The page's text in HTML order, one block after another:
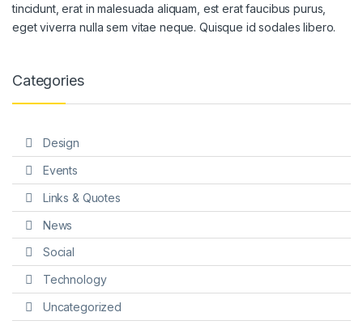
tincidunt, erat in malesuada aliquam, est erat faucibus purus,
eget viverra nulla sem vitae neque. Quisque id sodales libero.
Categories
Design
Events
Links & Quotes
News
Social
Technology
Uncategorized